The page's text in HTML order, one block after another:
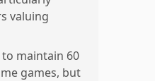
valuing
maintain 60
games, but